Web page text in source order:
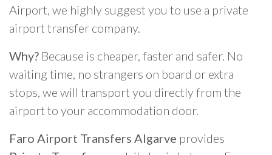
Airport, we highly suggest you to use a private
airport transfer company.
Why? Because is cheaper, faster and safer. No
waiting time, no strangers on board or extra
stops, we will transport you directly from the
airport to your accommodation door.
Faro Airport Transfers Algarve provides